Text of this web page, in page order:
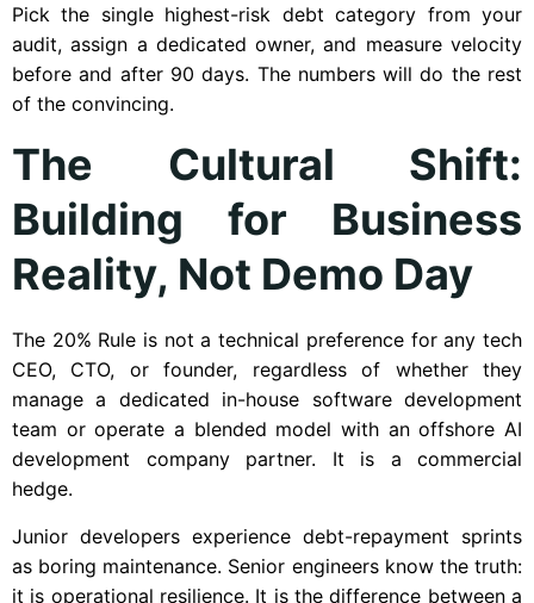
Pick the single highest-risk debt category from your
audit, assign a dedicated owner, and measure velocity
before and after 90 days. The numbers will do the rest
of the convincing.
The Cultural Shift:
Building for Business
Reality, Not Demo Day
The 20% Rule is not a technical preference for any tech
CEO, CTO, or founder, regardless of whether they
manage a dedicated in-house software development
team or operate a blended model with an offshore AI
development company partner. It is a commercial
hedge.
Junior developers experience debt-repayment sprints
as boring maintenance. Senior engineers know the truth:
it is operational resilience. It is the difference between a